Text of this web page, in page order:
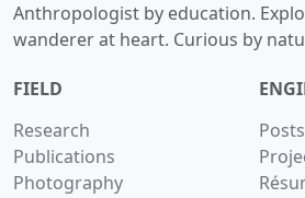
Anthropologist by education.
wanderer at heart. Curious by
FIELD
Research
Publications
Photography
Posts